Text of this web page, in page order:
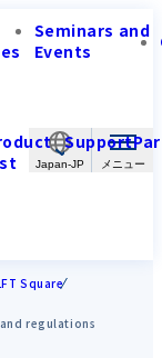
Japan-JP
Seminars and
Events
Support
Square
regulations